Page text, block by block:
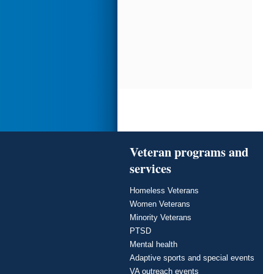
Veteran programs and
services
Homeless Veterans
Women Veterans
Minority Veterans
PTSD
Mental health
Adaptive sports and special events
VA outreach events